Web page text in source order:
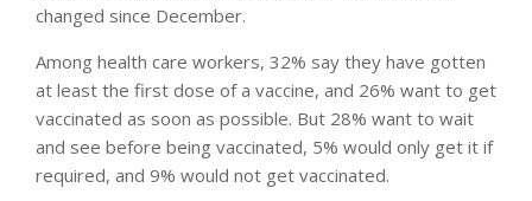
changed since December.
Among health care workers, 32% say they have gotten
at least the first dose of a vaccine, and 26% want to get
vaccinated as soon as possible. But 28% want to wait
and see before being vaccinated, 5% would only get it if
required, and 9% would not get vaccinated.